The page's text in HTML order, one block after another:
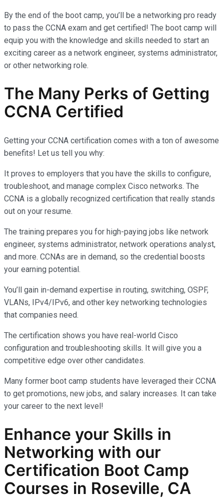
By the end of the boot camp, you’ll be a networking pro ready
to pass the CCNA exam and get certified! The boot camp will
equip you with the knowledge and skills needed to start an
exciting career as a network engineer, systems administrator,
or other networking role.
The Many Perks of Getting
CCNA Certified
Getting your CCNA certification comes with a ton of awesome
benefits! Let us tell you why:
It proves to employers that you have the skills to configure,
troubleshoot, and manage complex Cisco networks. The
CCNA is a globally recognized certification that really stands
out on your resume.
The training prepares you for high-paying jobs like network
engineer, systems administrator, network operations analyst,
and more. CCNAs are in demand, so the credential boosts
your earning potential.
You’ll gain in-demand expertise in routing, switching, OSPF,
VLANs, IPv4/IPv6, and other key networking technologies
that companies need.
The certification shows you have real-world Cisco
configuration and troubleshooting skills. It will give you a
competitive edge over other candidates.
Many former boot camp students have leveraged their CCNA
to get promotions, new jobs, and salary increases. It can take
your career to the next level!
Enhance your Skills in
Networking with our
Certification Boot Camp
Courses in Roseville, CA